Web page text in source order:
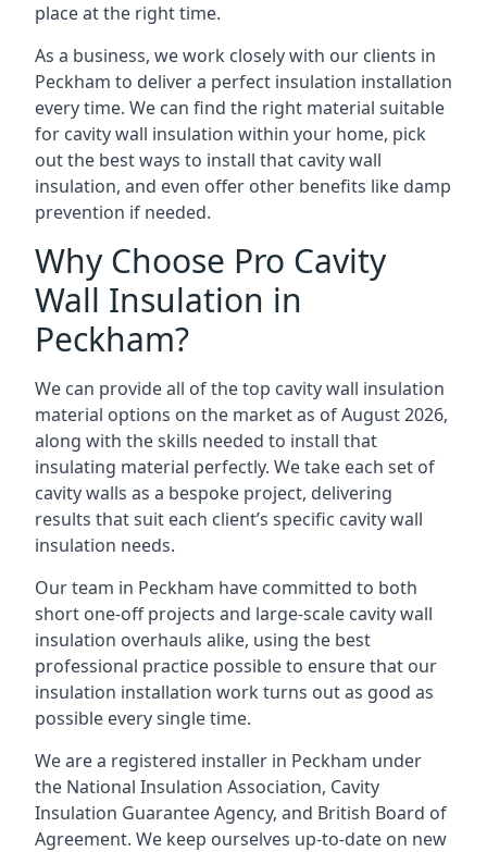
place at the right time.
As a business, we work closely with our clients in
Peckham to deliver a perfect insulation installation
every time. We can find the right material suitable
for cavity wall insulation within your home, pick
out the best ways to install that cavity wall
insulation, and even offer other benefits like damp
prevention if needed.
Why Choose Pro Cavity
Wall Insulation in
Peckham?
We can provide all of the top cavity wall insulation
material options on the market as of August 2026,
along with the skills needed to install that
insulating material perfectly. We take each set of
cavity walls as a bespoke project, delivering
results that suit each client’s specific cavity wall
insulation needs.
Our team in Peckham have committed to both
short one-off projects and large-scale cavity wall
insulation overhauls alike, using the best
professional practice possible to ensure that our
insulation installation work turns out as good as
possible every single time.
We are a registered installer in Peckham under
the National Insulation Association, Cavity
Insulation Guarantee Agency, and British Board of
Agreement. We keep ourselves up-to-date on new